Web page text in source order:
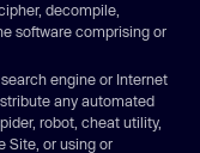
decompile,
software comprising or
engine or Internet
any automated
robot, cheat utility,
Site, or using or